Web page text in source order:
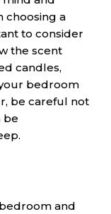
choosing a
to consider
the scent
candles,
bedroom
be careful not
be
and